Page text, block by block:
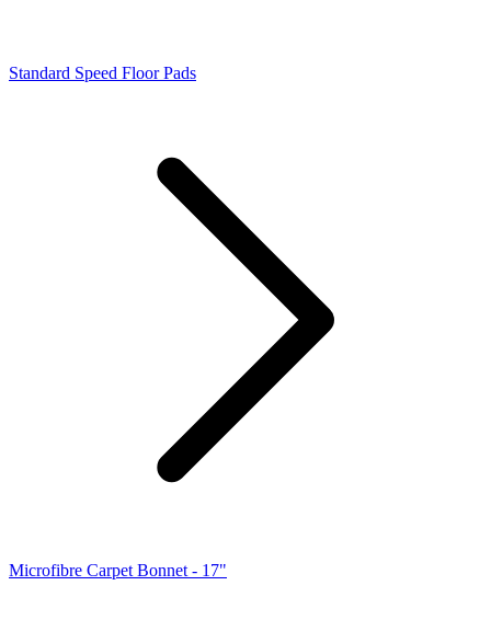
Standard Speed Floor Pads
Microfibre Carpet Bonnet - 17"